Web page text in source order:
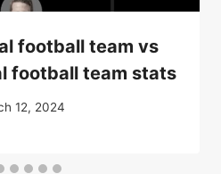
football team vs
football team stats
12, 2024